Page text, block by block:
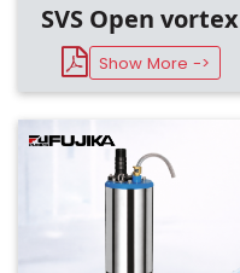
SVS Open vortex
Show More ->